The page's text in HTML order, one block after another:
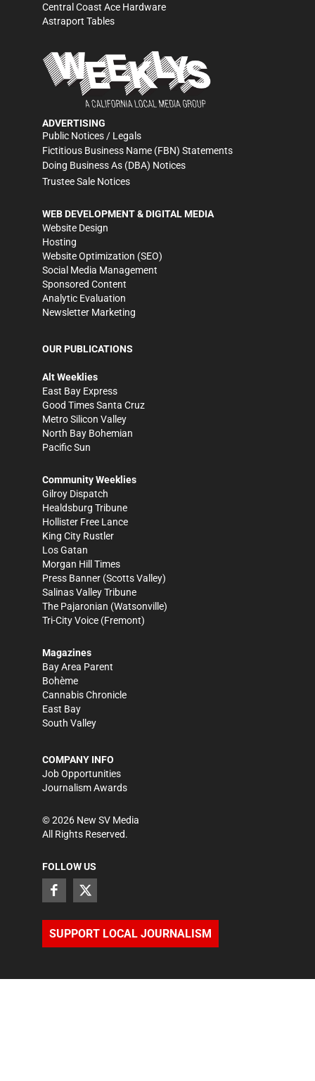
Central Coast Ace Hardware
Astraport Tables
ADVERTISING
Public Notices / Legals
Fictitious Business Name (FBN) Statements
Doing Business As (DBA) Notices
Trustee Sale Notices
WEB DEVELOPMENT & DIGITAL MEDIA
Website Design
Hosting
Website Optimization (SEO)
Social Media Management
Sponsored Content
Analytic Evaluation
Newsletter Marketing
OUR PUBLICATIONS
Alt Weeklies
East Bay Express
Good Times Santa Cruz
Metro Silicon Valley
North Bay Bohemian
Pacific Sun
Community Weeklies
Gilroy Dispatch
Healdsburg Tribune
Hollister Free Lance
King City Rustler
Los Gatan
Morgan Hill Times
Press Banner (Scotts Valley)
Salinas Valley Tribune
The Pajaronian (Watsonville)
Tri-City Voice (Fremont)
Magazines
Bay Area Parent
Bohème
Cannabis Chronicle
East Bay
South Valley
COMPANY INFO
Job Opportunities
Journalism Awards
©2026 New SV Media
All Rights Reserved.
FOLLOW US
SUPPORT LOCAL JOURNALISM